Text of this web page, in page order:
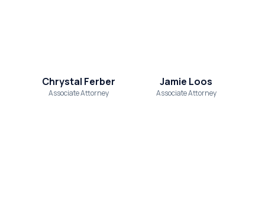
Chrystal Ferber
Associate Attorney
Jamie Loos
Associate Attorney